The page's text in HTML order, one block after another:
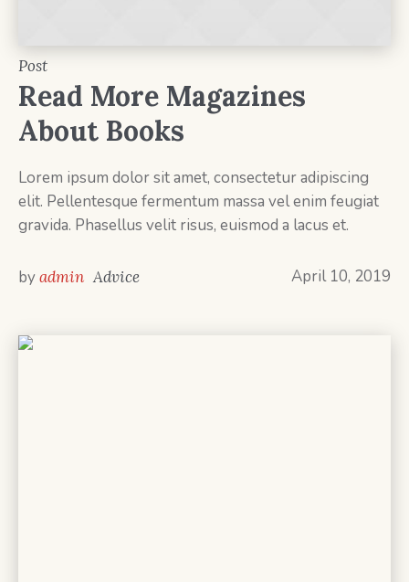
Post
Read More Magazines
About Books
Lorem ipsum dolor sit amet, consectetur adipiscing
elit. Pellentesque fermentum massa vel enim feugiat
gravida. Phasellus velit risus, euismod a lacus et.
April 10, 2019
byadmin Advice